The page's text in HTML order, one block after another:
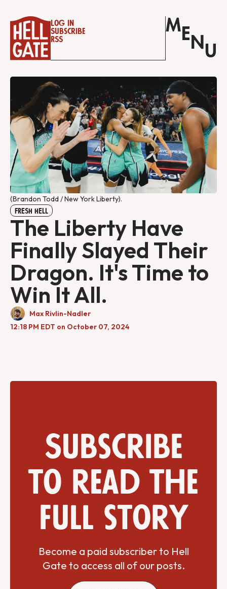
Log in
Subscribe
RSS
M E N U
(Brandon Todd / New York Liberty).
FRESH HELL
The Liberty Have
Finally Slayed Their
Dragon. It's Time to
Win It All.
Max Rivlin-Nadler
12:18 PM EDT on October 07, 2024
Subscribe
to read the
full story
Become a paid subscriber to Hell
Gate to access all of our posts.